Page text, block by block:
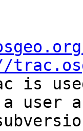
is
user